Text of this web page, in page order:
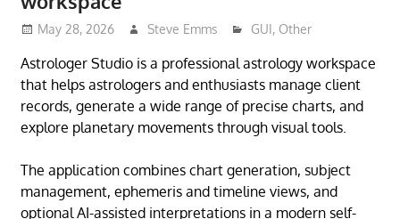
May 28, 2026 Steve Emms GUI, Other
Astrologer Studio is a professional astrology workspace
that helps astrologers and enthusiasts manage client
records, generate a wide range of precise charts, and
explore planetary movements through visual tools.
The application combines chart generation, subject
management, ephemeris and timeline views, and
optional AI-assisted interpretations in a modern self-